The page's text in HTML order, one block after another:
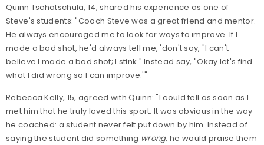
Quinn Tschatschula, 14, shared his experience as one of
Steve's students: "Coach Steve was a great friend and mentor.
He always encouraged me to look for ways to improve. If I
made a bad shot, he'd always tell me, 'don't say, "I can't
believe I made a bad shot; I stink." Instead say, "Okay let's find
what I did wrong so I can improve.'"
Rebecca Kelly, 15, agreed with Quinn: "I could tell as soon as I
met him that he truly loved this sport. It was obvious in the way
he coached: a student never felt put down by him. Instead of
saying the student did something wrong, he would praise them